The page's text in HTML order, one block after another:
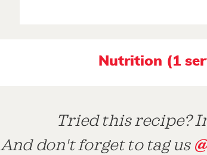
Nutrition (1
Tried this recipe?
And don't forget to tag us